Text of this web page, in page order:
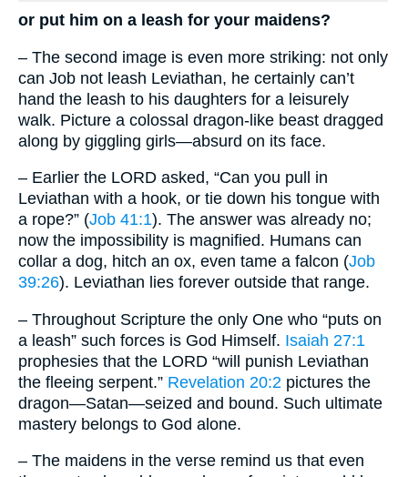
or put him on a leash for your maidens?
– The second image is even more striking: not only
can Job not leash Leviathan, he certainly can’t
hand the leash to his daughters for a leisurely
walk. Picture a colossal dragon-like beast dragged
along by giggling girls—absurd on its face.
– Earlier the LORD asked, “Can you pull in
Leviathan with a hook, or tie down his tongue with
a rope?” (Job 41:1). The answer was already no;
now the impossibility is magnified. Humans can
collar a dog, hitch an ox, even tame a falcon (Job
39:26). Leviathan lies forever outside that range.
– Throughout Scripture the only One who “puts on
a leash” such forces is God Himself. Isaiah 27:1
prophesies that the LORD “will punish Leviathan
the fleeing serpent.” Revelation 20:2 pictures the
dragon—Satan—seized and bound. Such ultimate
mastery belongs to God alone.
– The maidens in the verse remind us that even